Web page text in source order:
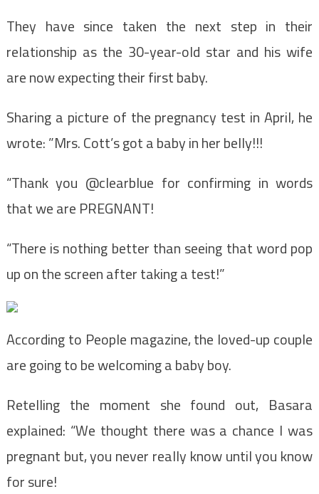
They have since taken the next step in their
relationship as the 30-year-old star and his wife
are now expecting their first baby.
Sharing a picture of the pregnancy test in April, he
wrote: ”Mrs. Cott’s got a baby in her belly!!!
“Thank you @clearblue for confirming in words
that we are PREGNANT!
“There is nothing better than seeing that word pop
up on the screen after taking a test!”
According to People magazine, the loved-up couple
are going to be welcoming a baby boy.
Retelling the moment she found out, Basara
explained: “We thought there was a chance I was
pregnant but, you never really know until you know
for sure!